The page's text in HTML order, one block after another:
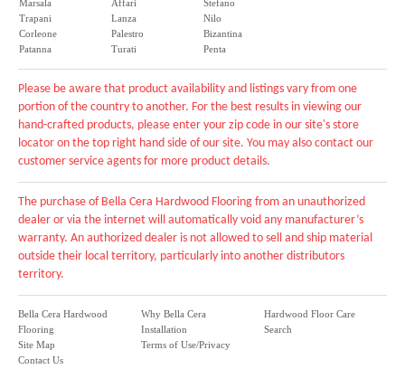
Marsala
Trapani
Corleone
Patanna
Affari
Lanza
Palestro
Turati
Stefano
Nilo
Bizantina
Penta
Please be aware that product availability and listings vary from one
portion of the country to another. For the best results in viewing our
hand-crafted products, please enter your zip code in our site's store
locator on the top right hand side of our site. You may also contact our
customer service agents for more product details.
The purchase of Bella Cera Hardwood Flooring from an unauthorized
dealer or via the internet will automatically void any manufacturer’s
warranty. An authorized dealer is not allowed to sell and ship material
outside their local territory, particularly into another distributors
territory.
Bella Cera Hardwood
Flooring
Site Map
Contact Us
Why Bella Cera
Installation
Terms of Use/Privacy
Hardwood Floor Care
Search